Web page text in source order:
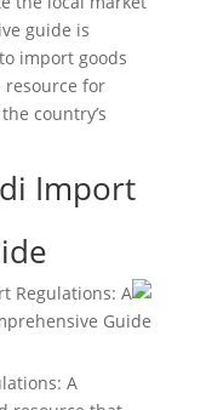
guide is
import goods
resource for
country’s
Import
A